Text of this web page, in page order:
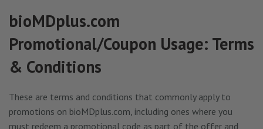
bioMDplus.com
Promotional/Coupon Usage: Terms
& Conditions
These are terms and conditions that commonly apply to
promotions on bioMDplus.com, including ones where you
must redeem a promotional code as part of the offer and